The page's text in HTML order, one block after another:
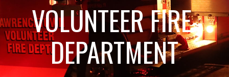
VOLUNTEER FIRE
DEPARTMENT